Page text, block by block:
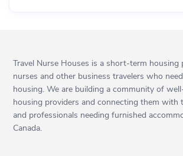
Travel Nurse Houses is a short-term
nurses and other business travelers who
housing. We are building a community of
housing providers and connecting them with
and professionals needing furnished
Canada.